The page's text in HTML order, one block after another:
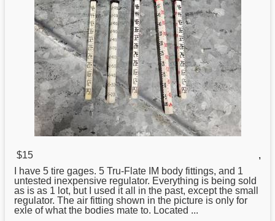
$15
,
I have 5 tire gages. 5 Tru-Flate IM body fittings, and 1
untested inexpensive regulator. Everything is being sold
as is as 1 lot, but I used it all in the past, except the small
regulator. The air fitting shown in the picture is only for
exle of what the bodies mate to. Located ...